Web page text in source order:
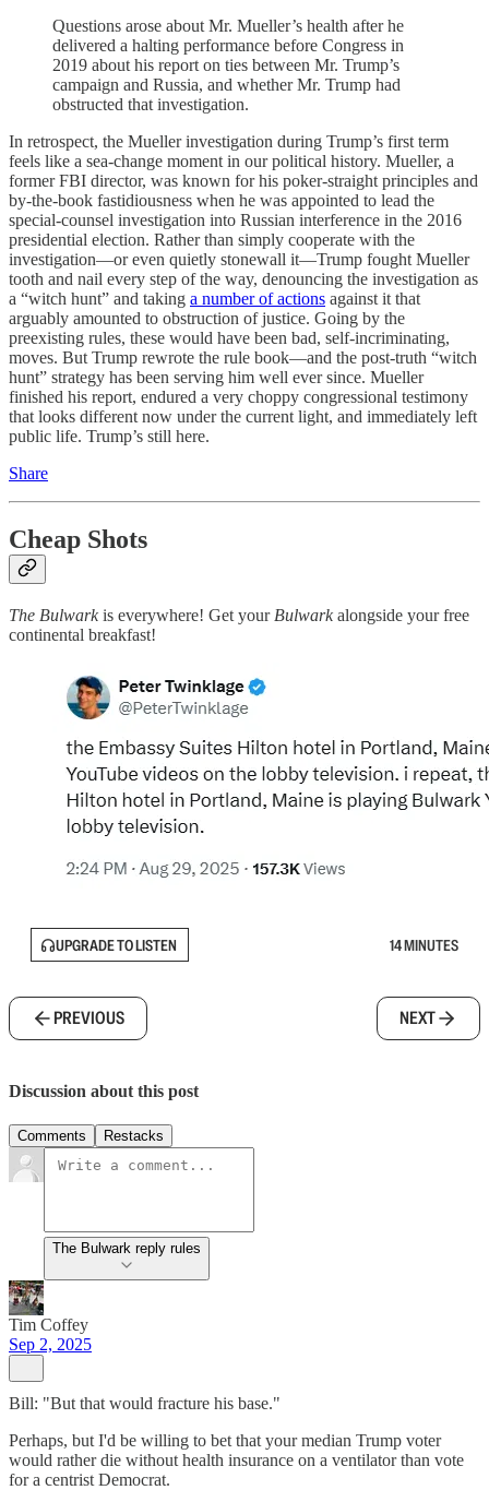
Questions arose about Mr. Mueller’s health after he
delivered a halting performance before Congress in
2019 about his report on ties between Mr. Trump’s
campaign and Russia, and whether Mr. Trump had
obstructed that investigation.
In retrospect, the Mueller investigation during Trump’s first term
feels like a sea-change moment in our political history. Mueller, a
former FBI director, was known for his poker-straight principles and
by-the-book fastidiousness when he was appointed to lead the
special-counsel investigation into Russian interference in the 2016
presidential election. Rather than simply cooperate with the
investigation—or even quietly stonewall it—Trump fought Mueller
tooth and nail every step of the way, denouncing the investigation as
a “witch hunt” and taking a number of actions against it that
arguably amounted to obstruction of justice. Going by the
preexisting rules, these would have been bad, self-incriminating,
moves. But Trump rewrote the rule book—and the post-truth “witch
hunt” strategy has been serving him well ever since. Mueller
finished his report, endured a very choppy congressional testimony
that looks different now under the current light, and immediately left
public life. Trump’s still here.
Share
Cheap Shots
The Bulwarkis everywhere! Get yourBulwarkalongside your free
continental breakfast!
UPGRADE TO LISTEN 14 MINUTES
PREVIOUS NEXT
Discussion about this post
Comments Restacks
The Bulwark reply rules
Tim Coffey
Sep 2, 2025
Bill: "But that would fracture his base."
Perhaps, but I'd be willing to bet that your median Trump voter
would rather die without health insurance on a ventilator than vote
for a centrist Democrat.